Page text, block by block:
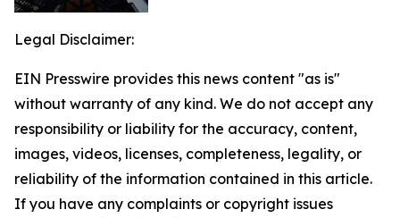
Legal Disclaimer:
EIN Presswire provides this news content "as is"
without warranty of any kind. We do not accept any
responsibility or liability for the accuracy, content,
images, videos, licenses, completeness, legality, or
reliability of the information contained in this article.
If you have any complaints or copyright issues